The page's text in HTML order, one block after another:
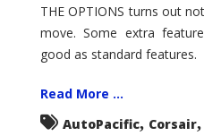
THE OPTIONS turns out
move. Some extra
good as standard features.
Read More ...
AutoPacific, Corsair,